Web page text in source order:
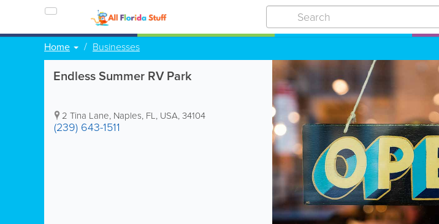
Home Businesses
Endless Summer RV Park
2 Tina Lane, Naples, FL, USA,34104
(239) 643-1511